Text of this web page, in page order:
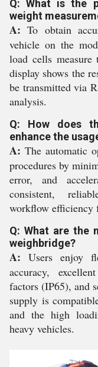
Q: What is the
weight
A: To obtain
vehicle on the
load cells
display shows the
be transmitted via
analysis.
Q: How does
enhance the
A: The automatic
procedures by
error, and
consistent,
workflow efficiency
Q: What are the
weighbridge?
A: Users enjoy
accuracy,
factors (IP65), and
supply is
and the high
heavy vehicles.